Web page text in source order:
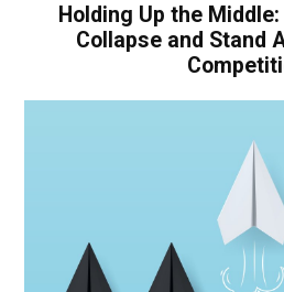
Holding Up the
Collapse and Stand